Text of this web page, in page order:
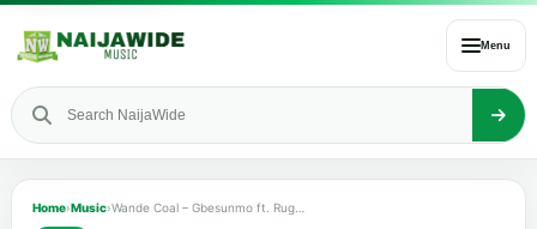
Menu
Home›Music›